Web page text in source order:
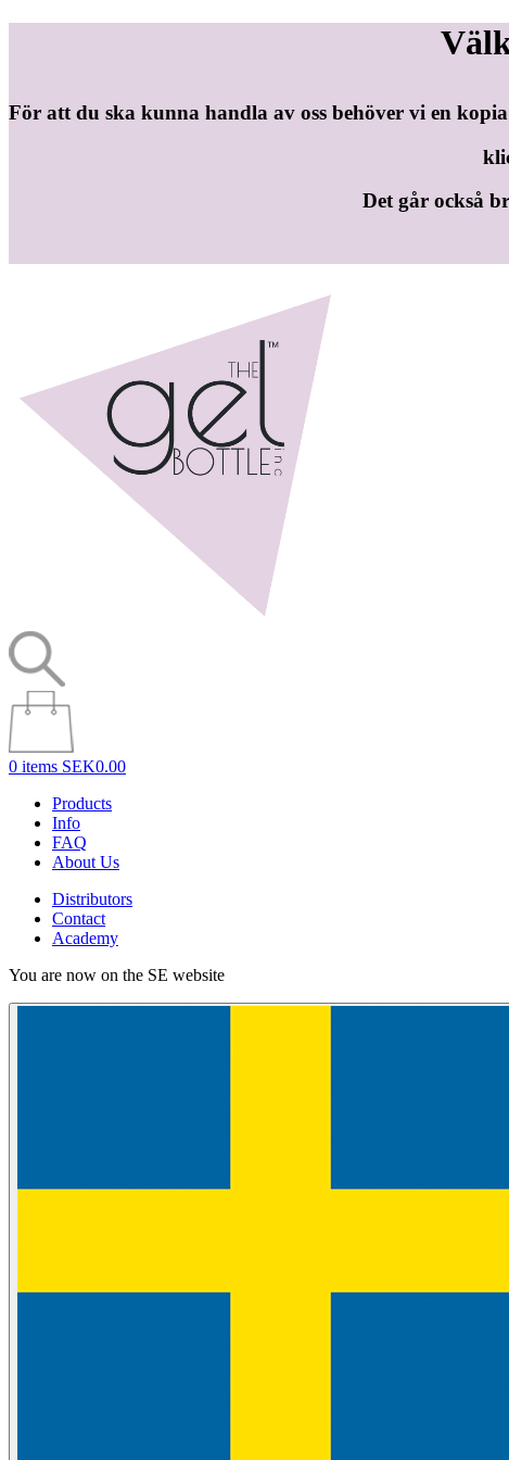
För att du ska kunna handla av oss behöver vi en
Det går också
0 items SEK0.00
Products
Info
FAQ
About Us
Distributors
Contact
Academy
You are now on the SE website